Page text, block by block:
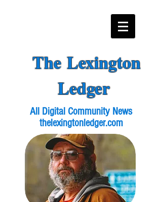
The Lexington
Ledger
All Digital Community News
thelexingtonledger.com